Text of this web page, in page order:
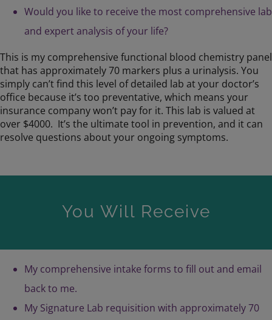
Would you like to receive the most comprehensive lab
and expert analysis of your life?
This is my comprehensive functional blood chemistry panel
that has approximately 70 markers plus a urinalysis. You
simply can’t find this level of detailed lab at your doctor’s
office because it’s too preventative, which means your
insurance company won’t pay for it. This lab is valued at
over $4000. It’s the ultimate tool in prevention, and it can
resolve questions about your ongoing symptoms.
You Will Receive
My comprehensive intake forms to fill out and email
back to me.
My Signature Lab requisition with approximately 70